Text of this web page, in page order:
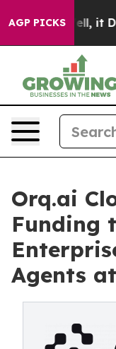
AGP PICKS
Well, it Didn’t
Orq.ai
Funding
Agents